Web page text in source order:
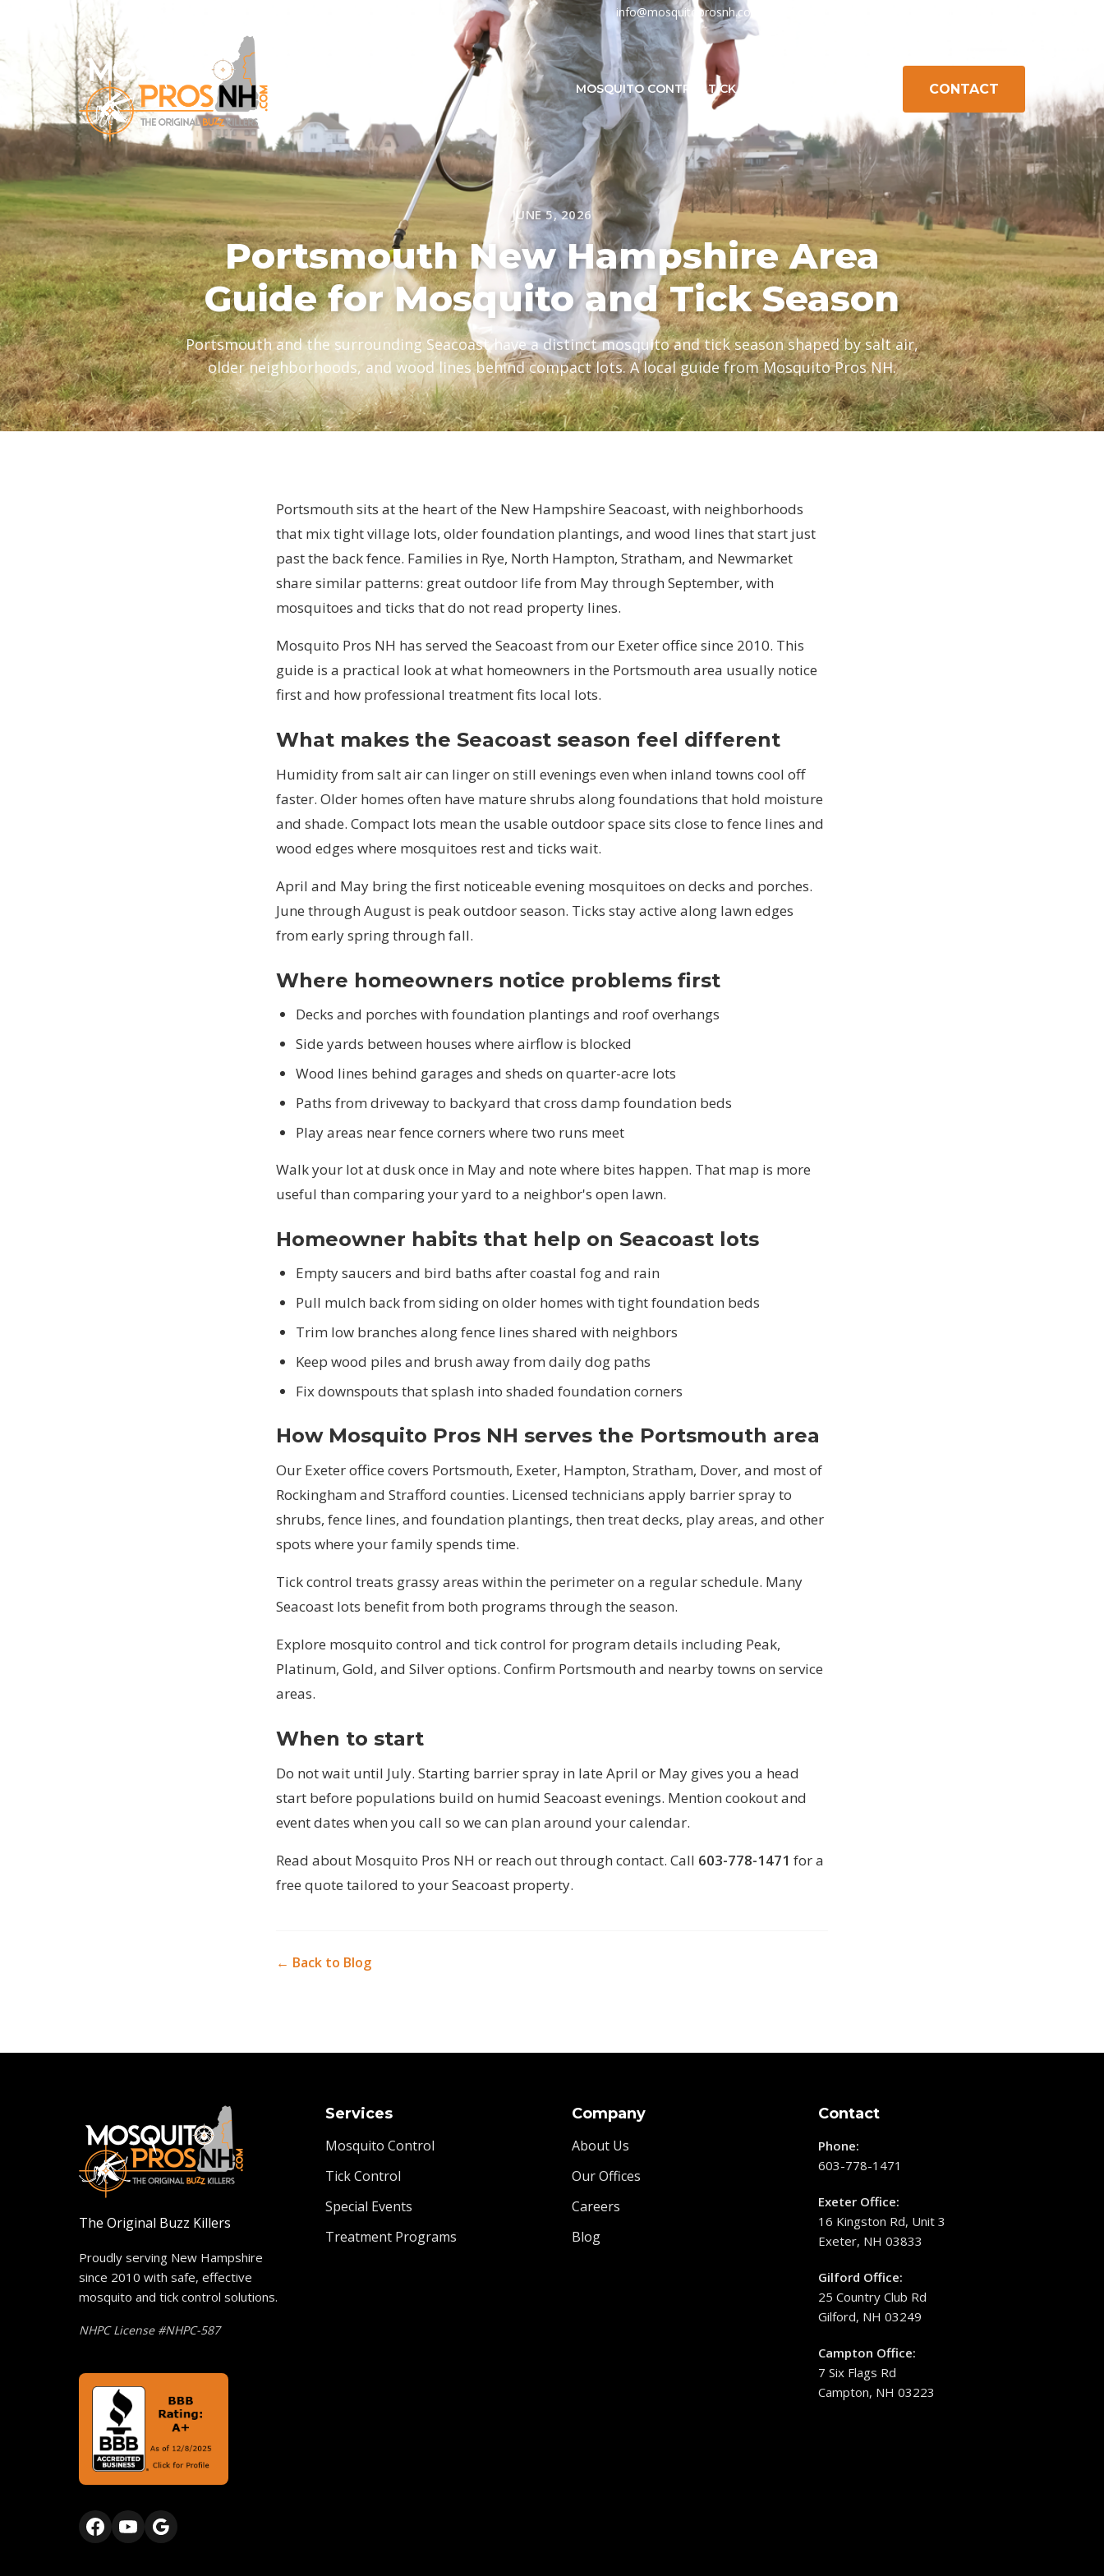
info@mosquitoprosnh.com
MOSQUITO CONTROLTICK CONTROL CONTACT
JUNE 5, 2026
Portsmouth New Hampshire Area
Guide for Mosquito and Tick Season
Portsmouth and the surrounding Seacoast have a distinct mosquito and tick season shaped by salt air,
older neighborhoods, and wood lines behind compact lots. A local guide from Mosquito Pros NH.
Portsmouth sits at the heart of the New Hampshire Seacoast, with neighborhoods
that mix tight village lots, older foundation plantings, and wood lines that start just
past the back fence. Families in Rye, North Hampton, Stratham, and Newmarket
share similar patterns: great outdoor life from May through September, with
mosquitoes and ticks that do not read property lines.
Mosquito Pros NH has served the Seacoast from our Exeter office since 2010. This
guide is a practical look at what homeowners in the Portsmouth area usually notice
first and how professional treatment fits local lots.
What makes the Seacoast season feel different
Humidity from salt air can linger on still evenings even when inland towns cool off
faster. Older homes often have mature shrubs along foundations that hold moisture
and shade. Compact lots mean the usable outdoor space sits close to fence lines and
wood edges where mosquitoes rest and ticks wait.
April and May bring the first noticeable evening mosquitoes on decks and porches.
June through August is peak outdoor season. Ticks stay active along lawn edges
from early spring through fall.
Where homeowners notice problems first
Decks and porches with foundation plantings and roof overhangs
Side yards between houses where airflow is blocked
Wood lines behind garages and sheds on quarter-acre lots
Paths from driveway to backyard that cross damp foundation beds
Play areas near fence corners where two runs meet
Walk your lot at dusk once in May and note where bites happen. That map is more
useful than comparing your yard to a neighbor's open lawn.
Homeowner habits that help on Seacoast lots
Empty saucers and bird baths after coastal fog and rain
Pull mulch back from siding on older homes with tight foundation beds
Trim low branches along fence lines shared with neighbors
Keep wood piles and brush away from daily dog paths
Fix downspouts that splash into shaded foundation corners
How Mosquito Pros NH serves the Portsmouth area
Our Exeter office covers Portsmouth, Exeter, Hampton, Stratham, Dover, and most of
Rockingham and Strafford counties. Licensed technicians apply barrier spray to
shrubs, fence lines, and foundation plantings, then treat decks, play areas, and other
spots where your family spends time.
Tick control treats grassy areas within the perimeter on a regular schedule. Many
Seacoast lots benefit from both programs through the season.
Explore mosquito control and tick control for program details including Peak,
Platinum, Gold, and Silver options. Confirm Portsmouth and nearby towns on service
areas.
When to start
Do not wait until July. Starting barrier spray in late April or May gives you a head
start before populations build on humid Seacoast evenings. Mention cookout and
event dates when you call so we can plan around your calendar.
Read about Mosquito Pros NH or reach out through contact. Call 603-778-1471 for a
free quote tailored to your Seacoast property.
← Back to Blog
The Original Buzz Killers
Proudly serving New Hampshire
since 2010 with safe, effective
mosquito and tick control solutions.
NHPC License #NHPC-587
Services
Mosquito Control
Tick Control
Special Events
Treatment Programs
Company
About Us
Our Offices
Careers
Blog
Contact
Phone:
603-778-1471
Exeter Office:
16 Kingston Rd, Unit 3
Exeter, NH 03833
Gilford Office:
25 Country Club Rd
Gilford, NH 03249
Campton Office:
7 Six Flags Rd
Campton, NH 03223